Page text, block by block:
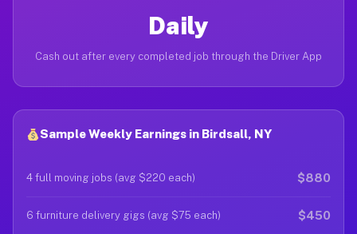
Daily
Cash out after every completed job through the Driver App
Sample Weekly Earnings in Birdsall, NY
4 full moving jobs (avg $220 each) $880
6 furniture delivery gigs (avg $75 each) $450